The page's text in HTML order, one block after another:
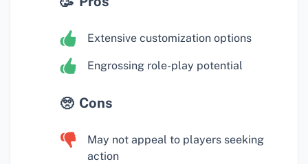
Extensive customization options
Engrossing role-play potential
Cons
May not appeal to players seeking
action